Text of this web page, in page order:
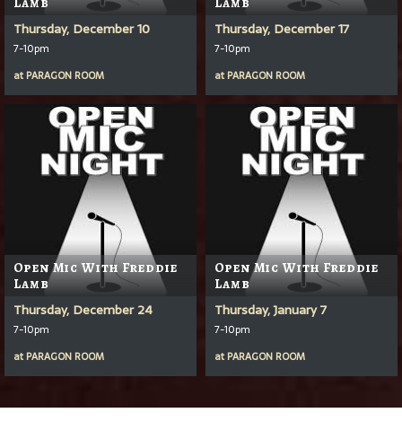
Thursday, December 10
7-10pm
at PARAGON ROOM
Thursday, December 17
7-10pm
at PARAGON ROOM
Open Mic With Freddie
Lamb
Thursday, December 24
7-10pm
at PARAGON ROOM
Open Mic With Freddie
Lamb
Thursday, January 7
7-10pm
at PARAGON ROOM